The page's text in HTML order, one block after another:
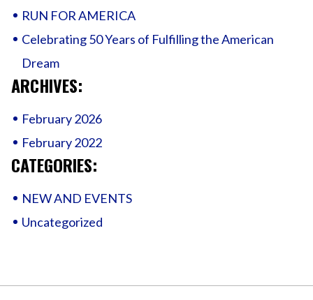
RUN FOR AMERICA
Celebrating 50 Years of Fulfilling the American
Dream
ARCHIVES:
February 2026
February 2022
CATEGORIES:
NEW AND EVENTS
Uncategorized